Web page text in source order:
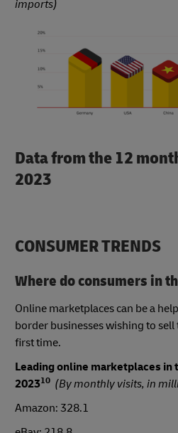
imports)
Data from the 12
2023
CONSUMER TRENDS
Where do consumers in
Online marketplaces can be a
border businesses wishing to
first time.
Leading online marketplaces in
202310 (By monthly visits, in
Amazon: 328.1